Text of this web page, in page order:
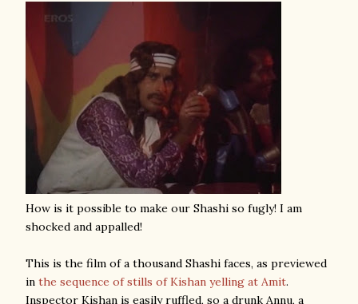
How is it possible to make our Shashi so fugly! I am
shocked and appalled!
This is the film of a thousand Shashi faces, as previewed
in the sequence of stills of Kishan yelling at Amit.
Inspector Kishan is easily ruffled, so a drunk Annu, a